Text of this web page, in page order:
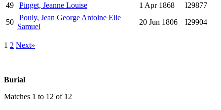
49
Pinget, Jeanne Louise 1 Apr 1868
I29877
50
Pouly, Jean George Antoine Elie
Samuel
20 Jun 1806 I29904
1 2 Next»
Burial
Matches 1 to 12 of 12